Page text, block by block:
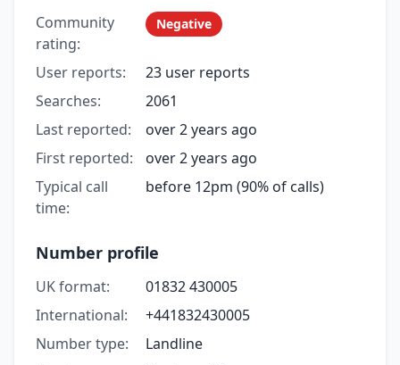
Community
rating:
Negative
User reports:
23 user reports
Searches:
2061
Last reported:
over 2 years ago
First reported:
over 2 years ago
Typical call
time:
before 12pm (90% of calls)
Number profile
UK format:
01832 430005
International:
+441832430005
Number type:
Landline